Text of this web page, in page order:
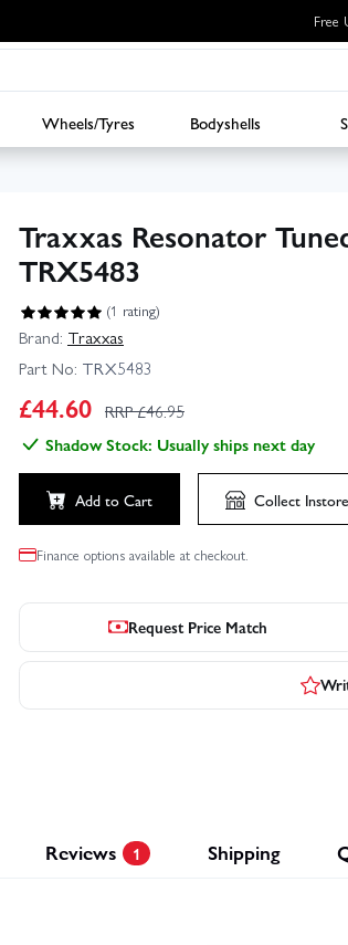
Free
Wheels/Tyres Bodyshells
Traxxas Resonator
TRX5483
(1 rating)
Brand: Traxxas
Part No: TRX5483
£44.60 RRP £46.95
Shadow Stock: Usually ships next day
Add to Cart Collect Instore
Finance options available at checkout.
Request Price Match
Reviews 1 Shipping